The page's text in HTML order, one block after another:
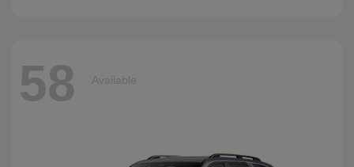
58 Available